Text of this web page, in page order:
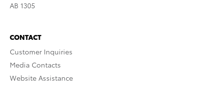
AB 1305
CONTACT
Customer Inquiries
Media Contacts
Website Assistance